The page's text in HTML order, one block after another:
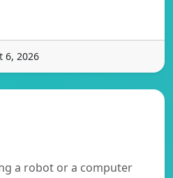
6, 2026
a robot or a computer